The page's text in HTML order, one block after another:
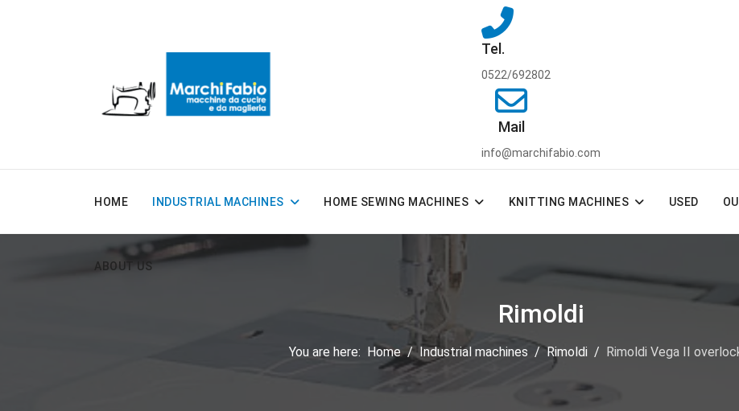
Tel.
0522/692802
Mail
info@marchifabio.com
HOME INDUSTRIAL MACHINES HOME SEWING MACHINES KNITTING MACHINES USED
ABOUT US
Rimoldi
You are here: Home Industrial machines Rimoldi Rimoldi Vega II